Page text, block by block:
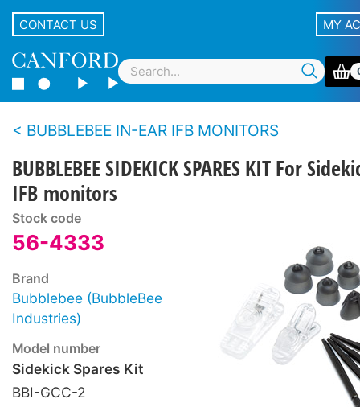
CONTACT US MY
BUBBLEBEE IN-EAR IFB MONITORS
BUBBLEBEE SIDEKICK SPARES KIT For
IFB monitors
Stock code
56-4333
Brand
Bubblebee (BubbleBee
Industries)
Model number
Sidekick Spares Kit
BBI-GCC-2